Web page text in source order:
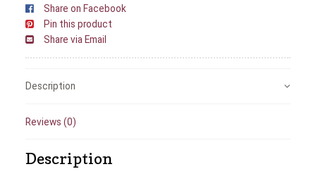
Share on Facebook
Pin this product
Share via Email
Description
Reviews (0)
Description